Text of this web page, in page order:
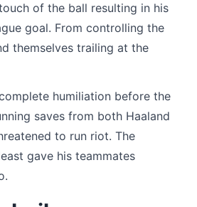
of the ball resulting in his
goal. From controlling the
themselves trailing at the
humiliation before the
saves from both Haaland
to run riot. The
gave his teammates